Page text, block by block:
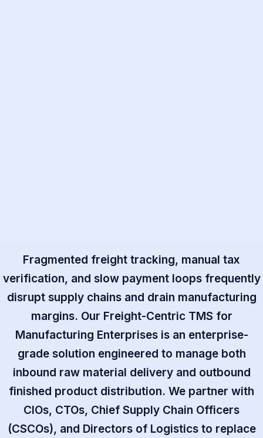
Fragmented freight tracking, manual tax
verification, and slow payment loops frequently
disrupt supply chains and drain manufacturing
margins. Our Freight-Centric TMS for
Manufacturing Enterprises is an enterprise-
grade solution engineered to manage both
inbound raw material delivery and outbound
finished product distribution. We partner with
CIOs, CTOs, Chief Supply Chain Officers
(CSCOs), and Directors of Logistics to replace